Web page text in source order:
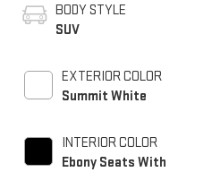
BODY STYLE
SUV
EXTERIOR COLOR
Summit White
INTERIOR COLOR
Ebony Seats With